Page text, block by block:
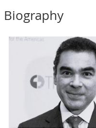
Biography